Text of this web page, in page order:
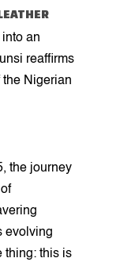
an
reaffirms
the Nigerian
the journey
evolving
thing: this is